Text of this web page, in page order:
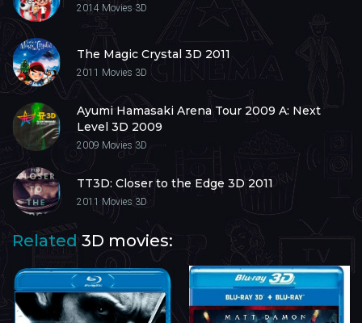
2014 Movies 3D
The Magic Crystal 3D 2011
2011 Movies 3D
Ayumi Hamasaki Arena Tour 2009 A: Next
Level 3D 2009
2009 Movies 3D
TT3D: Closer to the Edge 3D 2011
2011 Movies 3D
Related 3D movies: